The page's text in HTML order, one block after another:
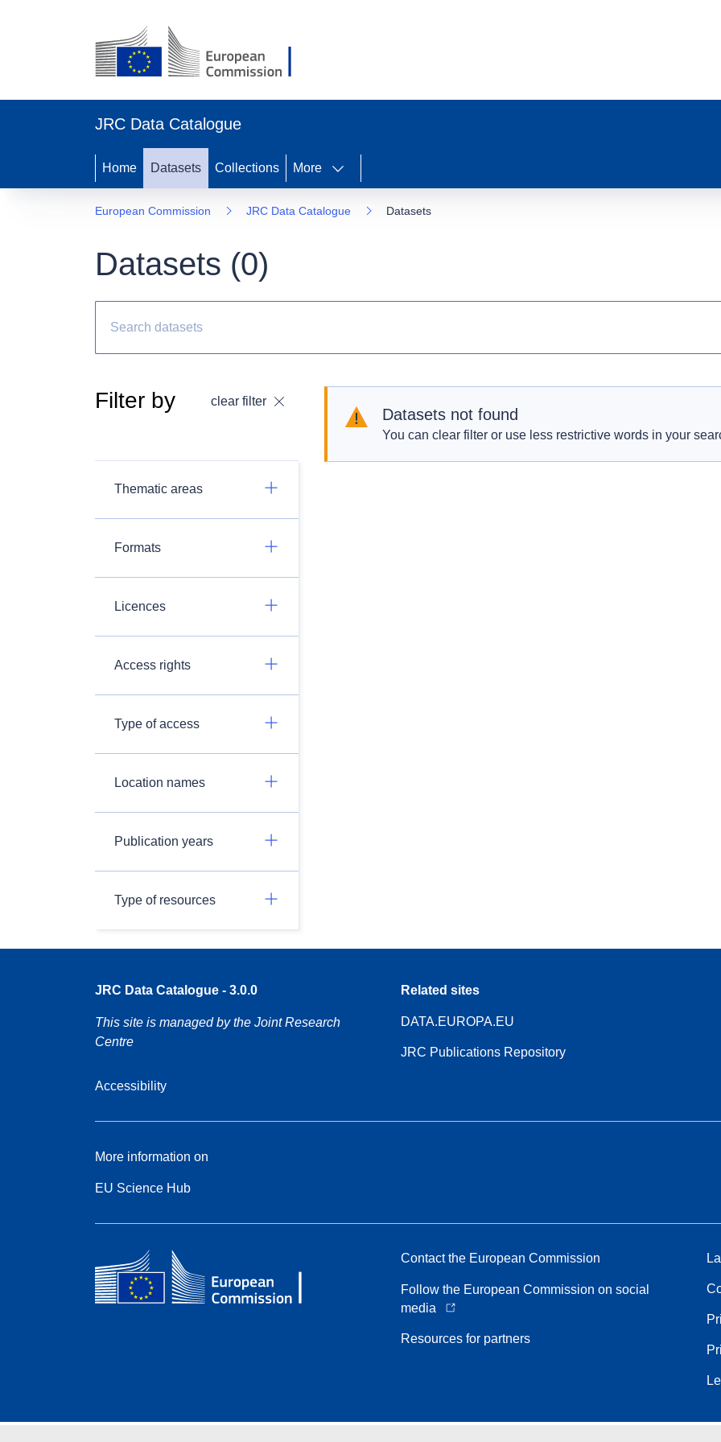
JRC Data Catalogue
Home Datasets Collections More
European Commission JRC Data Catalogue Datasets
Datasets (0)
Filter by clear filter
Thematic areas
Formats
Licences
Access rights
Type of access
Location names
Publication years
Type of resources
Datasets not found
You can clear filter or use less restrictive words in your
JRC Data Catalogue - 3.0.0
This site is managed by the Joint Research
Centre
Accessibility
Related sites
DATA.EUROPA.EU
JRC Publications Repository
More information on
EU Science Hub
Contact the European Commission
Follow the European Commission on social
media
Resources for partners